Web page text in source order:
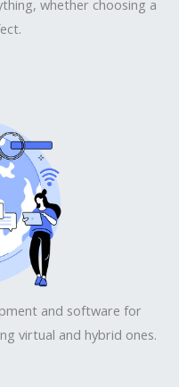
whether choosing a
and software for
virtual and hybrid ones.